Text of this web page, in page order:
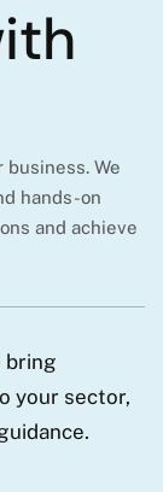
We
hands-on
and achieve
bring
your sector,